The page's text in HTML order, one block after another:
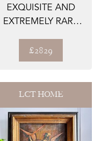
EXQUISITE AND
EXTREMELY RARE
MADONN...
£2829
LCT HOME